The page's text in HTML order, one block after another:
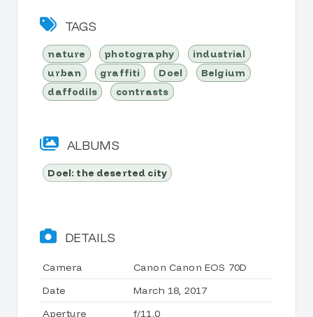
TAGS
nature photography
industrial
urban
graffiti Doel
Belgium
daffodils
contrasts
ALBUMS
Doel: the deserted city
DETAILS
Camera
Canon Canon EOS 70D
Date
March 18, 2017
Aperture
f/11.0